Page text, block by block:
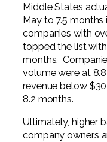
Middle States
May to 7.5 months
companies with
topped the list
months.
volume were at
revenue below
8.2 months.
Ultimately, higher
company owners